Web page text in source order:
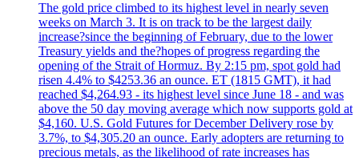
The gold price climbed to its highest level in nearly seven
weeks on March 3. It is on track to be the largest daily
increase?since the beginning of February, due to the lower
Treasury yields and the?hopes of progress regarding the
opening of the Strait of Hormuz. By 2:15 pm, spot gold had
risen 4.4% to $4253.36 an ounce. ET (1815 GMT), it had
reached $4,264.93 - its highest level since June 18 - and was
above the 50 day moving average which now supports gold at
$4,160. U.S. Gold Futures for December Delivery rose by
3.7%, to $4,305.20 an ounce. Early adopters are returning to
precious metals, as the likelihood of rate increases has